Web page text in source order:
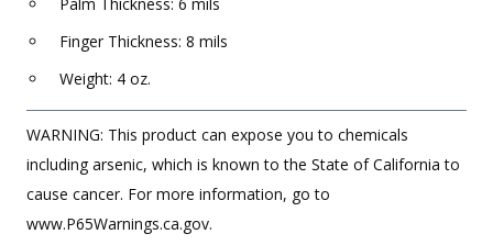
Palm Thickness: 6 mils
Finger Thickness: 8 mils
Weight: 4 oz.
WARNING: This product can expose you to chemicals
including arsenic, which is known to the State of California to
cause cancer. For more information, go to
www.P65Warnings.ca.gov.